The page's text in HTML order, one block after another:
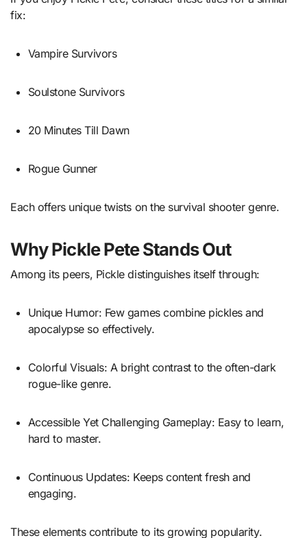
fix:
Vampire Survivors
Soulstone Survivors
20 Minutes Till Dawn
Rogue Gunner
Each offers unique twists on the survival shooter genre.
Why Pickle Pete Stands Out
Among its peers, Pickle distinguishes itself through:
Unique Humor: Few games combine pickles and
apocalypse so effectively.
Colorful Visuals: A bright contrast to the often-dark
rogue-like genre.
Accessible Yet Challenging Gameplay: Easy to learn,
hard to master.
Continuous Updates: Keeps content fresh and
engaging.
These elements contribute to its growing popularity.